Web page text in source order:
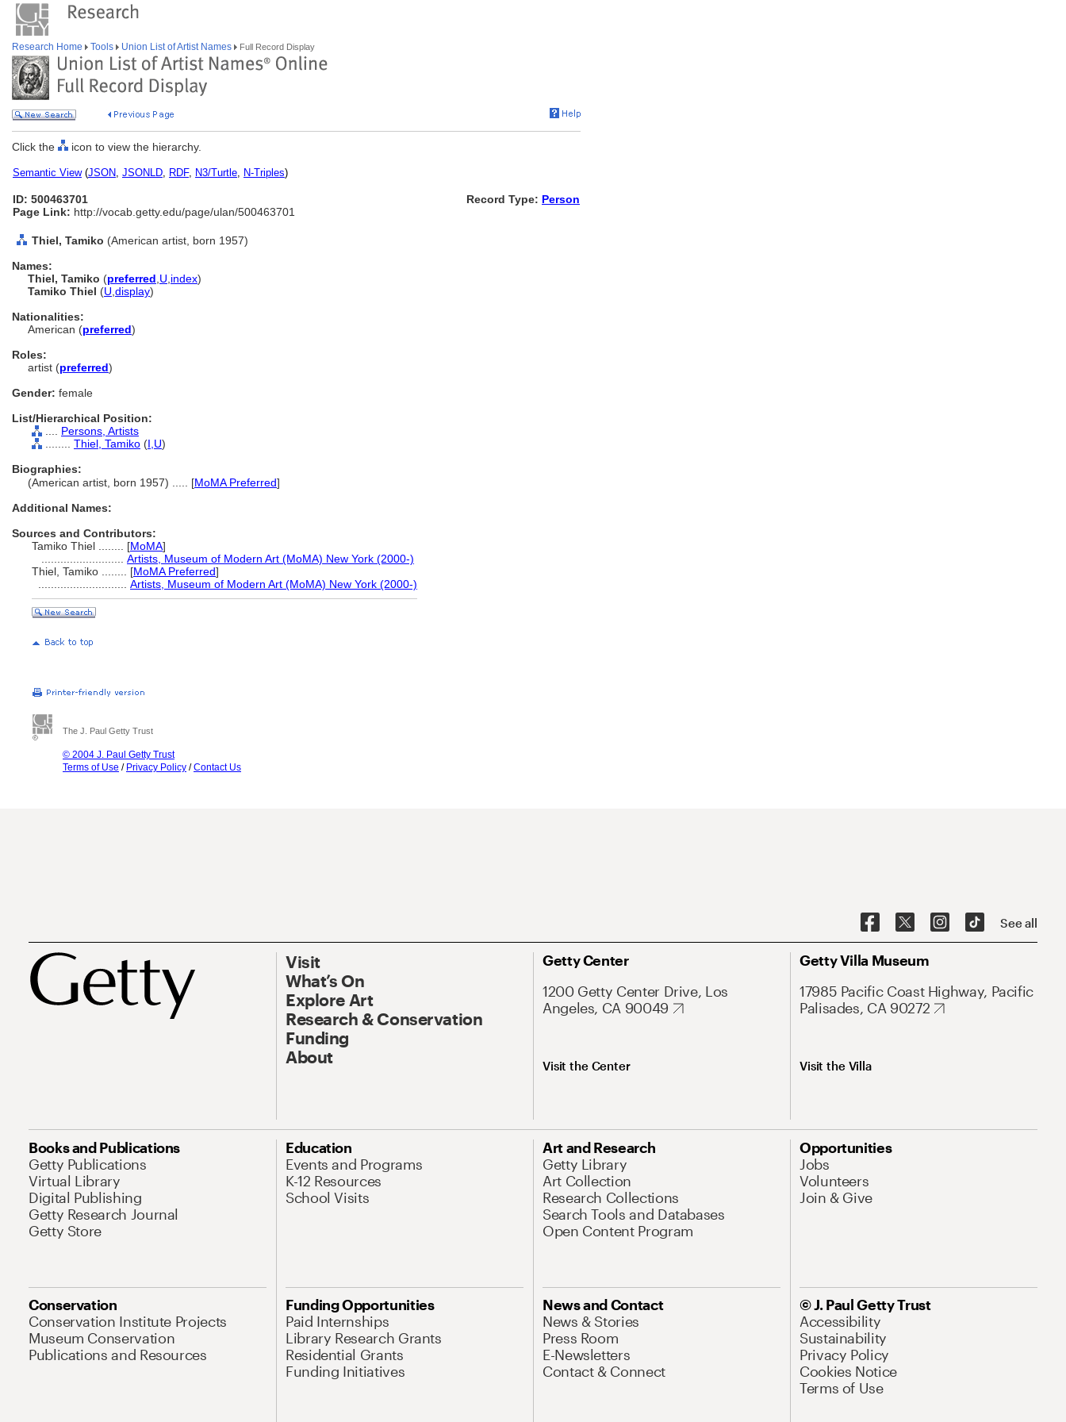
Research Home Tools Union List of Artist Names Full Record Display
Click the icon to view the hierarchy.
Semantic View(JSON, JSONLD, RDF, N3/Turtle, N-Triples)
ID: 500463701
Page Link: http://vocab.getty.edu/page/ulan/500463701
Record Type: Person
Thiel, Tamiko (American artist, born 1957)
Names:
Thiel, Tamiko (preferred U index)
Tamiko Thiel (U display)
Nationalities:
American (preferred)
Roles:
artist (preferred)
Gender: female
List/Hierarchical Position:
Persons, Artists
Thiel, Tamiko (I, U)
Biographies:
(American artist, born 1957) ..... [MoMA Preferred]
Additional Names:
Sources and Contributors:
Tamiko Thiel ........ [MoMA]
Artists, Museum of Modern Art (MoMA) New York (2000-)
Thiel, Tamiko ........ [MoMA Preferred]
Artists, Museum of Modern Art (MoMA) New York (2000-)
The J. Paul Getty Trust
© 2004 J. Paul Getty Trust
Terms of Use / Privacy Policy /Contact Us
See all
Visit
What’s On
Explore Art
Research & Conservation
Funding
About
Getty Center
1200 Getty Center Drive, Los
Angeles, CA 90049
Visit the Center
Getty Villa Museum
17985 Pacific Coast Highway, Pacific
Palisades, CA 90272
Visit the Villa
Books and Publications
Getty Publications
Virtual Library
Digital Publishing
Getty Research Journal
Getty Store
Education
Events and Programs
K-12 Resources
School Visits
Art and Research
Getty Library
Art Collection
Research Collections
Search Tools and Databases
Open Content Program
Opportunities
Jobs
Volunteers
Join & Give
Conservation
Conservation Institute Projects
Museum Conservation
Publications and Resources
Funding Opportunities
Paid Internships
Library Research Grants
Residential Grants
Funding Initiatives
News and Contact
News & Stories
Press Room
E-Newsletters
Contact & Connect
© J. Paul Getty Trust
Accessibility
Sustainability
Privacy Policy
Cookies Notice
Terms of Use